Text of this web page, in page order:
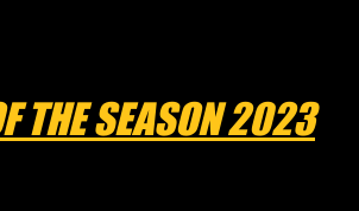
THE SEASON 2023